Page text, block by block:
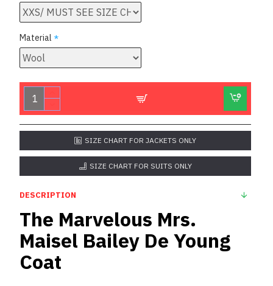
Material
SIZE CHART FOR JACKETS ONLY
SIZE CHART FOR SUITS ONLY
DESCRIPTION
The Marvelous Mrs.
Maisel Bailey De Young
Coat